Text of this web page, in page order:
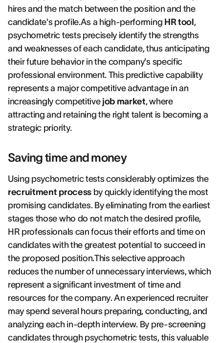
hires and the match between the position and the
candidate's profile.As a high-performing HR tool,
psychometric tests precisely identify the strengths
and weaknesses of each candidate, thus anticipating
their future behavior in the company's specific
professional environment. This predictive capability
represents a major competitive advantage in an
increasingly competitive job market, where
attracting and retaining the right talent is becoming a
strategic priority.
Saving time and money
Using psychometric tests considerably optimizes the
recruitment processby quickly identifying the most
promising candidates. By eliminating from the earliest
stages those who do not match the desired profile,
HR professionals can focus their efforts and time on
candidates with the greatest potential to succeed in
the proposed position.This selective approach
reduces the number of unnecessary interviews, which
represent a significant investment of time and
resources for the company. An experienced recruiter
may spend several hours preparing, conducting, and
analyzing each in-depth interview. By pre-screening
candidates through psychometric tests, this valuable